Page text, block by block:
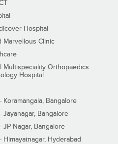
Hospital
Marvellous Clinic
Multispeciality Orthopaedics
Hospital
Koramangala, Bangalore
Jayanagar, Bangalore
JP Nagar, Bangalore
Himayatnagar, Hyderabad